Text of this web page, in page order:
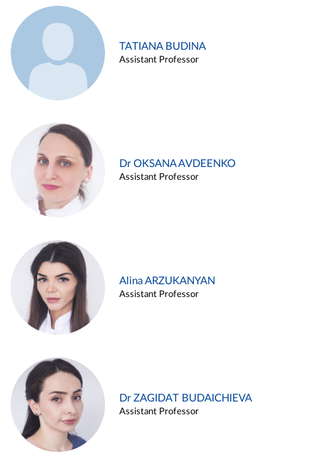
TATIANA BUDINA
Assistant Professor
Dr OKSANA AVDEENKO
Assistant Professor
Alina ARZUKANYAN
Assistant Professor
Dr ZAGIDAT BUDAICHIEVA
Assistant Professor